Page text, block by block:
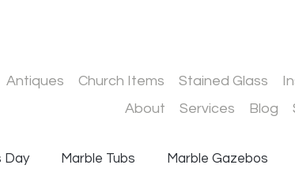
Antiques Church Items Stained Glass
About
Services Blog
Day Marble Tubs Marble Gazebos